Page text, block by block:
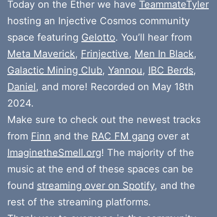
Today on the Ether we have TeammateTyler
hosting an Injective Cosmos community
space featuring Gelotto. You’ll hear from
Meta Maverick, Frinjective, Men In Black,
Galactic Mining Club, Yannou, IBC Berds,
Daniel, and more! Recorded on May 18th
2024.
Make sure to check out the newest tracks
from Finn and the RAC FM gang over at
ImaginetheSmell.org! The majority of the
music at the end of these spaces can be
found streaming over on Spotify, and the
rest of the streaming platforms.